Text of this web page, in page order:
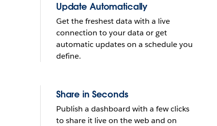
Update Automatically
Get the freshest data with a live
connection to your data or get
automatic updates on a schedule you
define.
Share in Seconds
Publish a dashboard with a few clicks
to share it live on the web and on